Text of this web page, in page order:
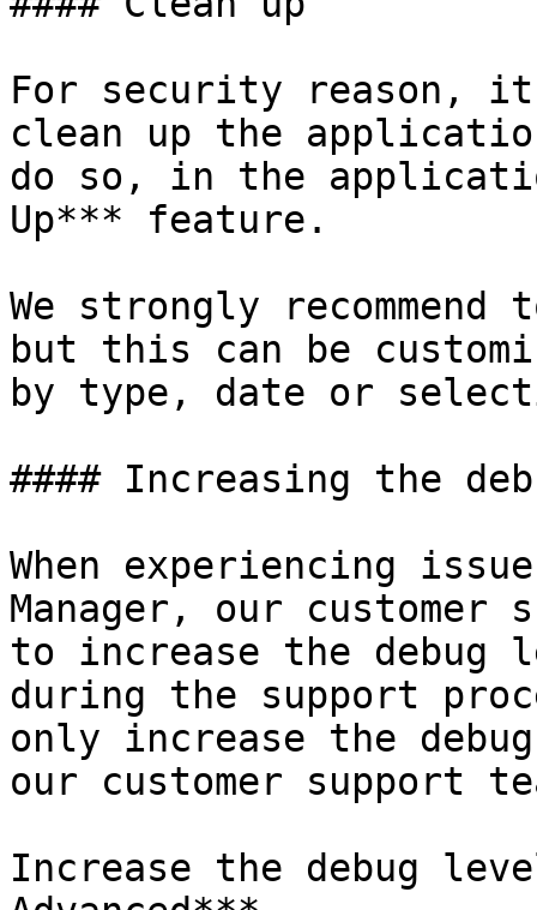
For security reason,
clean up the
do so, in the
Up*** feature.
We strongly
but this can be
by type, date or
#### Increasing the
When experiencing
Manager, our customer
to increase the
during the support
only increase the
our customer support
Increase the debug